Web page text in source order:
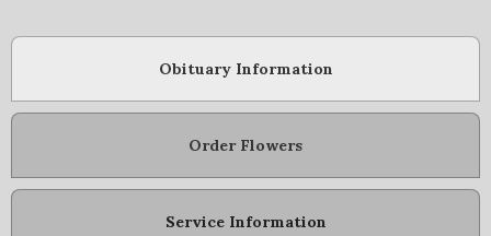
Obituary Information
Order Flowers
Service Information